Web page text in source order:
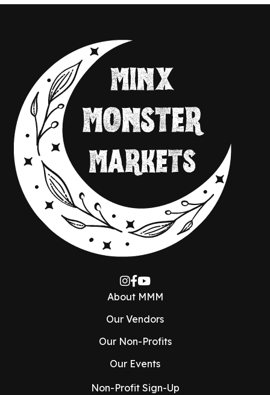
About MMM
Our Vendors
Our Non-Profits
Our Events
Non-Profit Sign-Up